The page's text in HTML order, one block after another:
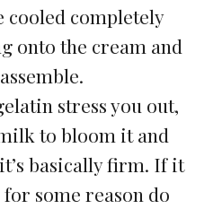
cooled completely
onto the cream and
stress you out,
to bloom it and
basically firm. If it
some reason do